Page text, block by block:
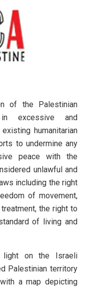
of the Palestinian
excessive and
humanitarian
to undermine any
peace with the
unlawful and
including the right
of movement,
the right to
of living and
light on the Israeli
Palestinian territory
a map depicting